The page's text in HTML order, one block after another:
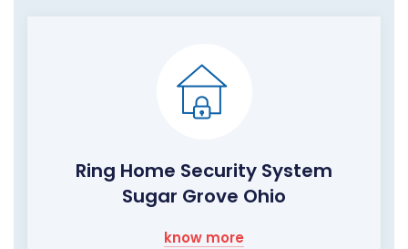
Ring Home Security System
Sugar Grove Ohio
know more